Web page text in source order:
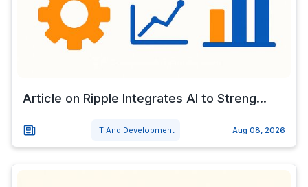
Article on Ripple Integrates AI to Streng...
IT And Development Aug 08, 2026